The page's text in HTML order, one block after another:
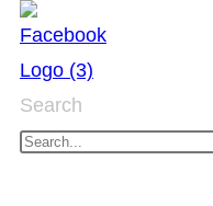
Skip
to
content
Search